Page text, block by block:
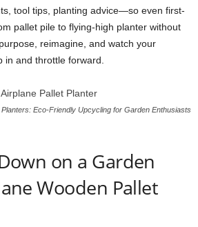
tool tips, planting advice—so even first-
pallet pile to flying-high planter without
reimagine, and watch your
in and throttle forward.
Planters: Eco-Friendly Upcycling for Garden Enthusiasts
on a Garden
Wooden Pallet